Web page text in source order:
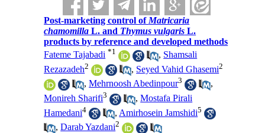
Post-marketing control of Matricaria
chamomilla L. and Thymus vulgaris L.
products by reference and developed methods
Fateme Tajabadi *1 , Shamsali
Rezazadeh2 , Seyed Vahid Ghasemi2
,Mehrnoosh Abedinpour3
,
Monireh Sharifi3 ,Mostafa Pirali
Hamedani4 , Amirhosein Jamshidi5
,Darab Yazdani2